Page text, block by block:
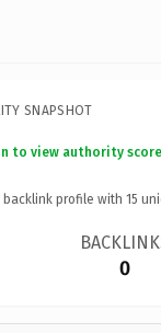
SNAPSHOT
to view authority score
backlink profile with 15
0